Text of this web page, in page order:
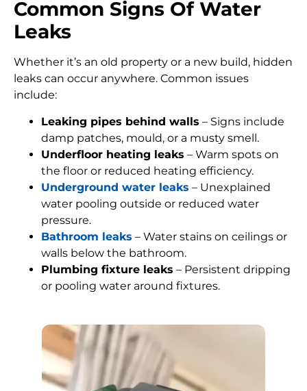
Common Signs Of Water
Leaks
Whether it’s an old property or a new build, hidden
leaks can occur anywhere. Common issues
include:
Leaking pipes behind walls – Signs include
damp patches, mould, or a musty smell.
Underfloor heating leaks – Warm spots on
the floor or reduced heating efficiency.
Underground water leaks – Unexplained
water pooling outside or reduced water
pressure.
Bathroom leaks – Water stains on ceilings or
walls below the bathroom.
Plumbing fixture leaks – Persistent dripping
or pooling water around fixtures.